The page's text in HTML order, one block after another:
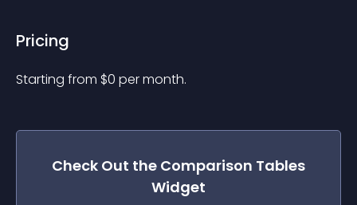
Pricing
Starting from $0 per month.
Check Out the Comparison Tables
Widget